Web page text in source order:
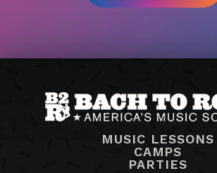
MUSIC LESSONS
CAMPS
PARTIES